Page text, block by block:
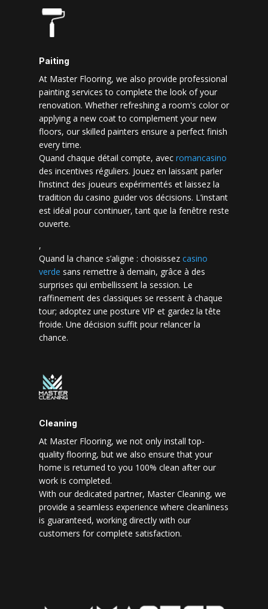
Paiting
At Master Flooring, we also provide professional
painting services to complete the look of your
renovation. Whether refreshing a room's color or
applying a new coat to complement your new
floors, our skilled painters ensure a perfect finish
every time.
Quand chaque détail compte, avec romancasino​
des incentives réguliers. Jouez en laissant parler
l’instinct des joueurs expérimentés et laissez la
tradition du casino guider vos décisions. L’instant
est idéal pour continuer, tant que la fenêtre reste
ouverte.
,
Quand la chance s’aligne : choisissez casino
verde sans remettre à demain, grâce à des
surprises qui embellissent la session. Le
raffinement des classiques se ressent à chaque
tour; adoptez une posture VIP et gardez la tête
froide. Une décision suffit pour relancer la
chance.
Cleaning
At Master Flooring, we not only install top-
quality flooring, but we also ensure that your
home is returned to you 100% clean after our
work is completed.
With our dedicated partner, Master Cleaning, we
provide a seamless experience where cleanliness
is guaranteed, working directly with our
customers for complete satisfaction.